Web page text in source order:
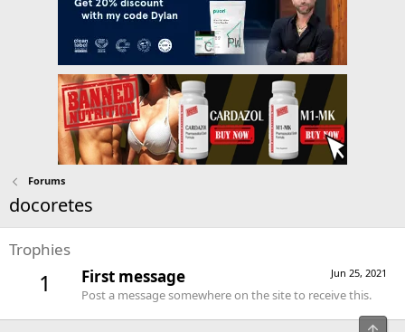
Forums
docoretes
Trophies
1 Jun 25, 2021
First message
Post a message somewhere on the site to receive this.